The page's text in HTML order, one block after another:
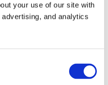
your use of our site with
and analytics